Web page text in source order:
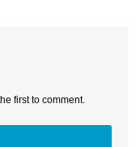
first to comment.